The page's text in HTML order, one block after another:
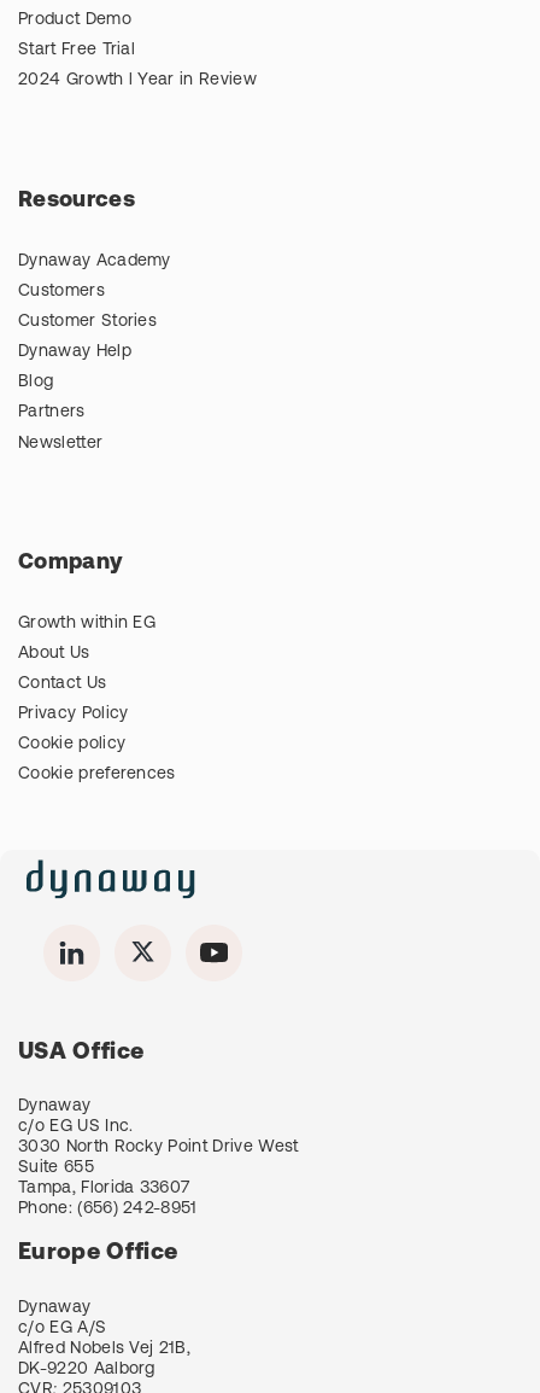
Product Demo
Start Free Trial
2024 Growth l Year in Review
Resources
Dynaway Academy
Customers
Customer Stories
Dynaway Help
Blog
Partners
Newsletter
Company
Growth within EG
About Us
Contact Us
Privacy Policy
Cookie policy
Cookie preferences
USA Office
Dynaway
c/o EG US Inc.
3030 North Rocky Point Drive West
Suite 655
Tampa, Florida 33607
Phone:(656) 242-8951
Europe Office
Dynaway
c/o EG A/S
Alfred Nobels Vej 21B,
DK-9220 Aalborg